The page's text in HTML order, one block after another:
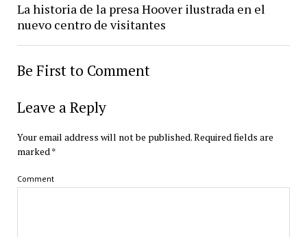
La historia de la presa Hoover ilustrada en el
nuevo centro de visitantes
Be First to Comment
Leave a Reply
Your email address will not be published.Required fields are
marked*
Comment